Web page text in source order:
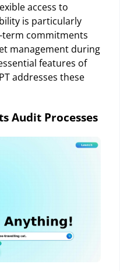
access to
is particularly
commitments
management during
features of
addresses these
Audit Processes